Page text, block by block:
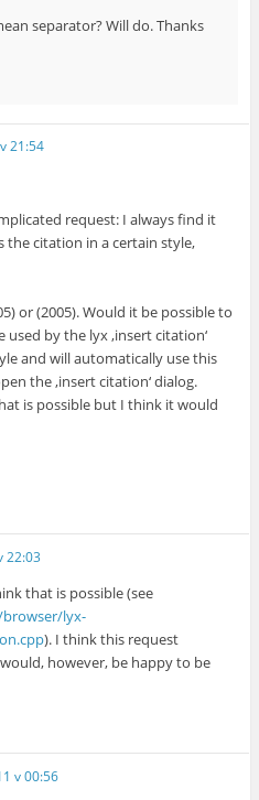
separator? Will do. Thanks
21:54
request: I always find it
the citation in a certain style,
or (2005). Would it be possible to
by the lyx ‚insert citation‘
and will automatically use this
the ‚insert citation‘ dialog.
is possible but I think it would
22:03
that is possible (see
lyx-
). I think this request
however, be happy to be
v 00:56